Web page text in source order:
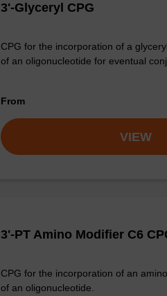
3'-Glyceryl CPG
CPG for the incorporation of a
of an oligonucleotide for eventual
From
VIEW
3'-PT Amino Modifier C6
CPG for the incorporation of an
of an oligonucleotide.